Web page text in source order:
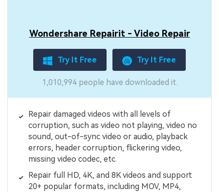
Wondershare Repairit - Video Repair
Try It Free Try It Free
1,010,994 people have downloaded it.
Repair damaged videos with all levels of
corruption, such as video not playing, video no
sound, out-of-sync video or audio, playback
errors, header corruption, flickering video,
missing video codec, etc.
Repair full HD, 4K, and 8K videos and support
20+ popular formats, including MOV, MP4,